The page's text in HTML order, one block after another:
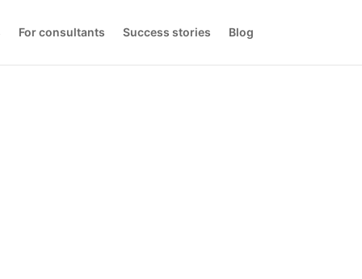
For consultants Success stories Blog